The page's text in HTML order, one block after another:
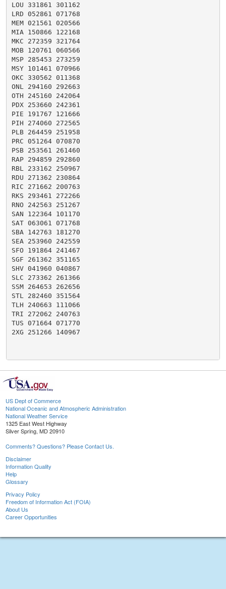
LOU 331861 301162
LRD 052861 071768
MEM 021561 020566
MIA 150866 122168
MKC 272359 321764
MOB 120761 060566
MSP 285453 273259
MSY 101461 070966
OKC 330562 011368
ONL 294160 292663
OTH 245160 242064
PDX 253660 242361
PIE 191767 121666
PIH 274060 272565
PLB 264459 251958
PRC 051264 070870
PSB 253561 261460
RAP 294859 292860
RBL 233162 250967
RDU 271362 230864
RIC 271662 200763
RKS 293461 272266
RNO 242563 251267
SAN 122364 101170
SAT 063061 071768
SBA 142763 181270
SEA 253960 242559
SFO 191864 241467
SGF 261362 351165
SHV 041960 040867
SLC 273362 261366
SSM 264653 262656
STL 282460 351564
TLH 240663 111066
TRI 272062 240763
TUS 071664 071770
2XG 251266 140967
US Dept of Commerce
National Oceanic and Atmospheric Administration
National Weather Service
1325 East West Highway
Silver Spring, MD 20910
Comments? Questions? Please Contact Us.
Disclaimer
Information Quality
Help
Glossary
Privacy Policy
Freedom of Information Act (FOIA)
About Us
Career Opportunities